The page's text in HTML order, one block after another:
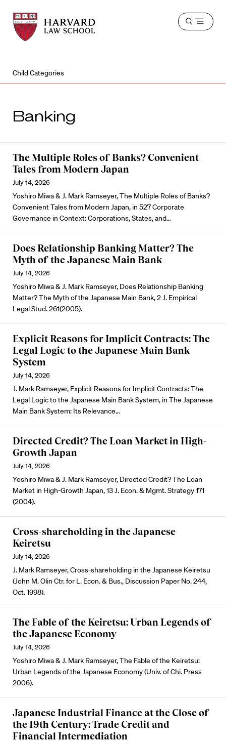
Harvard
Law
School
Harvard
Law
School
Open
Child Categories
Banking
The Multiple Roles of Banks? Convenient
Tales from Modern Japan
July 14, 2026
Yoshiro Miwa & J. Mark Ramseyer, The Multiple Roles of Banks?
Convenient Tales from Modern Japan, in 527 Corporate
Governance in Context: Corporations, States, and…
Does Relationship Banking Matter? The
Myth of the Japanese Main Bank
July 14, 2026
Yoshiro Miwa & J. Mark Ramseyer, Does Relationship Banking
Matter? The Myth of the Japanese Main Bank, 2 J. Empirical
Legal Stud. 261(2005).
Explicit Reasons for Implicit Contracts: The
Legal Logic to the Japanese Main Bank
System
July 14, 2026
J. Mark Ramseyer, Explicit Reasons for Implicit Contracts: The
Legal Logic to the Japanese Main Bank System, in The Japanese
Main Bank System: Its Relevance…
Directed Credit? The Loan Market in High-
Growth Japan
July 14, 2026
Yoshiro Miwa & J. Mark Ramseyer, Directed Credit? The Loan
Market in High-Growth Japan, 13 J. Econ. & Mgmt. Strategy 171
(2004).
Cross-shareholding in the Japanese
Keiretsu
July 14, 2026
J. Mark Ramseyer, Cross-shareholding in the Japanese Keiretsu
(John M. Olin Ctr. for L. Econ. & Bus., Discussion Paper No. 244,
Oct. 1998).
The Fable of the Keiretsu: Urban Legends of
the Japanese Economy
July 14, 2026
Yoshiro Miwa & J. Mark Ramseyer, The Fable of the Keiretsu:
Urban Legends of the Japanese Economy (Univ. of Chi. Press
2006).
Japanese Industrial Finance at the Close of
the 19th Century: Trade Credit and
Financial Intermediation